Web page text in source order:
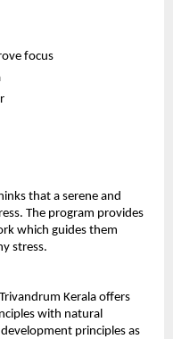
focus
that a serene and
The program provides
which guides them
stress.
Kerala offers
with natural
principles as